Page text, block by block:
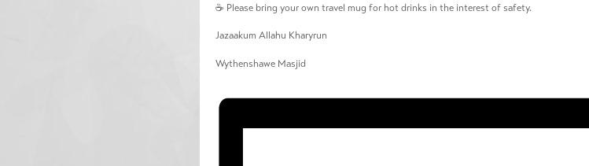
☕ Please bring your own travel mug for hot drinks in the interest of safety.
Jazaakum Allahu Kharyrun
Wythenshawe Masjid